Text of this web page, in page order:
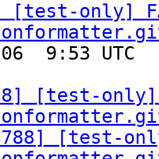
[test-only]
06  9:53 UTC
[test-
[test-